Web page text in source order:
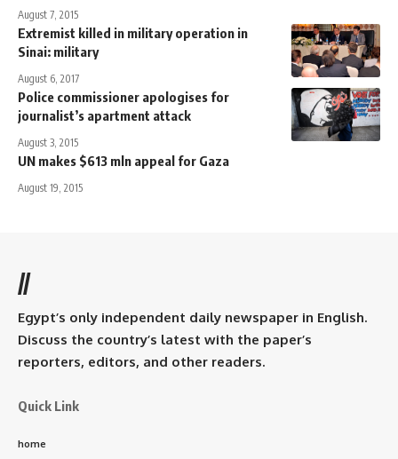
August 7, 2015
Extremist killed in military operation in
Sinai: military
August 6, 2017
Police commissioner apologises for
journalist’s apartment attack
August 3, 2015
UN makes $613 mln appeal for Gaza
August 19, 2015
//
Egypt’s only independent daily newspaper in English.
Discuss the country’s latest with the paper’s
reporters, editors, and other readers.
Quick Link
home